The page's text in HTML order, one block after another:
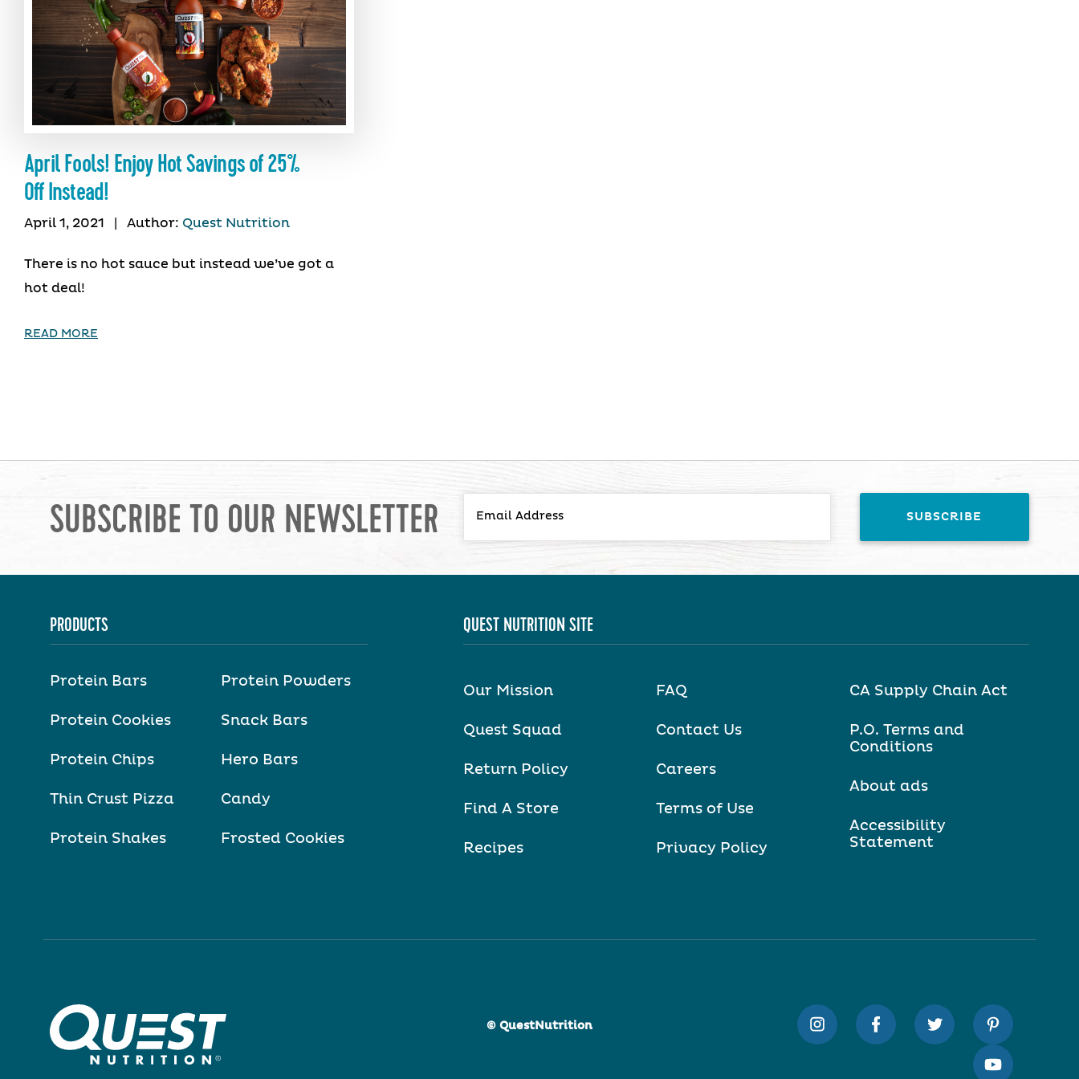
April Fools! Enjoy Hot Savings of 25%
Off Instead!
April 1, 2021 Author: Quest Nutrition
There is no hot sauce but instead we’ve got a
hot deal!
READ MORE
SUBSCRIBE TO OUR NEWSLETTER
PRODUCTS
Protein Bars
Protein Cookies
Protein Chips
Thin Crust Pizza
Protein Shakes
Protein Powders
Snack Bars
Hero Bars
Candy
Frosted Cookies
QUEST NUTRITION SITE
Our Mission
Quest Squad
Return Policy
Find A Store
Recipes
FAQ
Contact Us
Careers
Terms of Use
Privacy Policy
CA Supply Chain Act
P.O. Terms and
Conditions
About ads
Accessibility
Statement
© QuestNutrition